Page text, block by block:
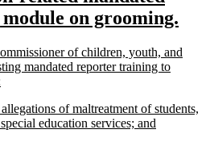
on grooming.
end
of children, youth, and
mandated reporter training to
end
of maltreatment of students,
education services; and